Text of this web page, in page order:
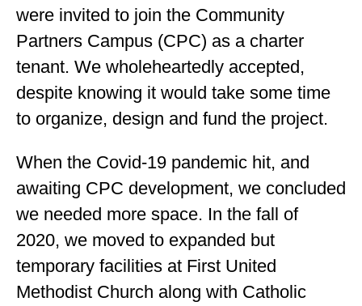
were invited to join the Community
Partners Campus (CPC) as a charter
tenant. We wholeheartedly accepted,
despite knowing it would take some time
to organize, design and fund the project.
When the Covid-19 pandemic hit, and
awaiting CPC development, we concluded
we needed more space. In the fall of
2020, we moved to expanded but
temporary facilities at First United
Methodist Church along with Catholic